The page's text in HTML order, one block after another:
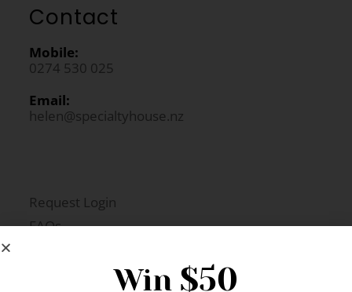
Contact
Mobile:
0274 530 025
Email:
helen@specialtyhouse.nz
Request Login
FAQs
Win $50